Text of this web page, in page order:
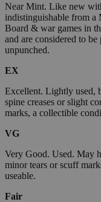
Near Mint. Like new
indistinguishable from a
Board & war games in
and are considered to
unpunched.
EX
Excellent. Lightly used,
spine creases or slight
marks, a collectible
VG
Very Good. Used. May
minor tears or scuff
useable.
Fair